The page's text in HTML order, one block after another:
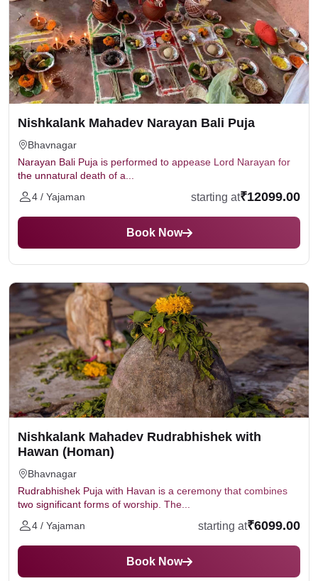
Nishkalank Mahadev Narayan Bali Puja
Bhavnagar
Narayan Bali Puja is performed to appease Lord Narayan for
the unnatural death of a...
4 / Yajaman
starting at₹12099.00
Book Now
Nishkalank Mahadev Rudrabhishek with
Hawan (Homan)
Bhavnagar
Rudrabhishek Puja with Havan is a ceremony that combines
two significant forms of worship. The...
4 / Yajaman
starting at₹6099.00
Book Now